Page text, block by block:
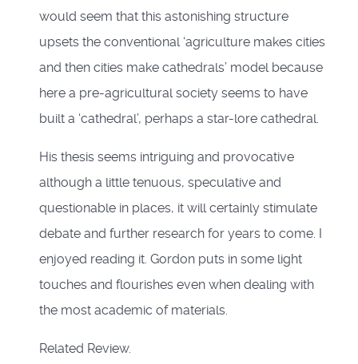
would seem that this astonishing structure
upsets the conventional ‘agriculture makes cities
and then cities make cathedrals’ model because
here a pre-agricultural society seems to have
built a ‘cathedral’, perhaps a star-lore cathedral.
His thesis seems intriguing and provocative
although a little tenuous, speculative and
questionable in places, it will certainly stimulate
debate and further research for years to come. I
enjoyed reading it. Gordon puts in some light
touches and flourishes even when dealing with
the most academic of materials.
Related Review.